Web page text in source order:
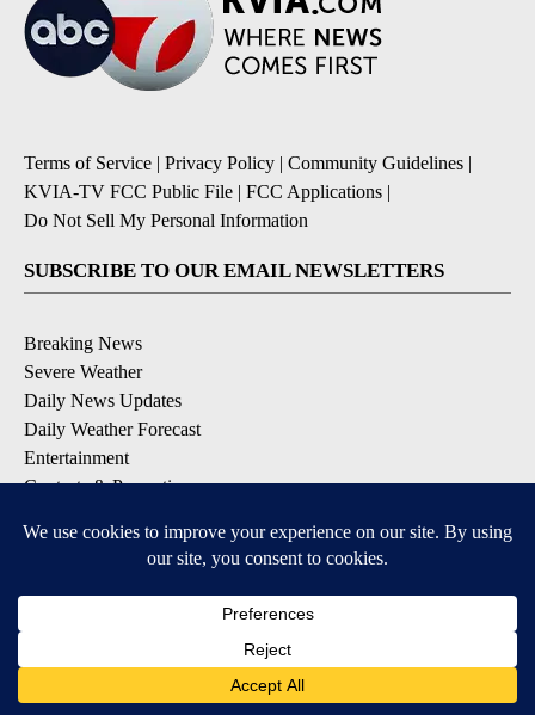
Terms of Service | Privacy Policy | Community Guidelines |
KVIA-TV FCC Public File | FCC Applications |
Do Not Sell My Personal Information
SUBSCRIBE TO OUR EMAIL NEWSLETTERS
Breaking News
Severe Weather
Daily News Updates
Daily Weather Forecast
Entertainment
Contests & Promotions
DOWNLOAD OUR APPS
Available for iOS and Android